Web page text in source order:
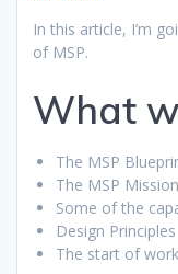
In this article, I’m
of MSP.
What
The MSP
The MSP Mission
Some of the
Design Principles
The start of